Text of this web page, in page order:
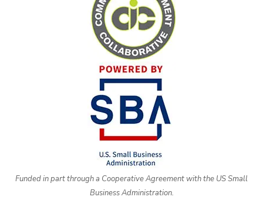
Funded in part through a Cooperative Agreement with the US Small
Business Administration.